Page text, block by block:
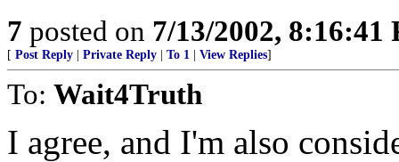
7 posted on 7/13/2002, 8:16:41
[ Post Reply Private Reply To 1 View Replies]
To: Wait4Truth
I agree, and I'm also